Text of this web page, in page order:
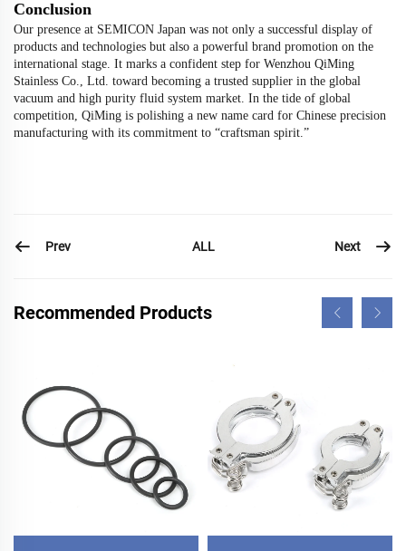
Conclusion
Our presence at SEMICON Japan was not only a successful display of
products and technologies but also a powerful brand promotion on the
international stage. It marks a confident step for Wenzhou QiMing
Stainless Co., Ltd. toward becoming a trusted supplier in the global
vacuum and high purity fluid system market. In the tide of global
competition, QiMing is polishing a new name card for Chinese precision
manufacturing with its commitment to “craftsman spirit.”
Prev ALL Next
Recommended Products